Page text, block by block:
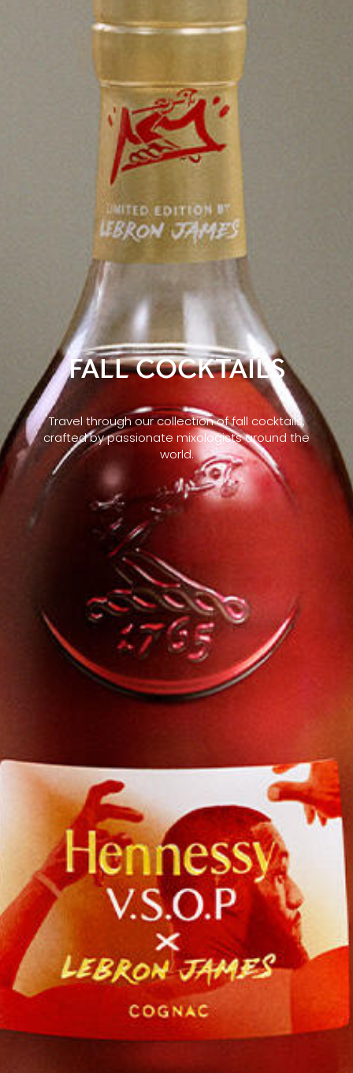
FALL COCKTAILS
Travel through our collection of fall cocktails,
crafted by passionate mixologists around the
world.